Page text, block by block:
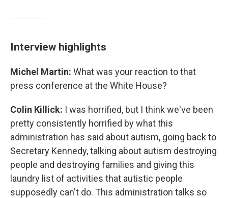
Interview highlights
Michel Martin: What was your reaction to that
press conference at the White House?
Colin Killick: I was horrified, but I think we've been
pretty consistently horrified by what this
administration has said about autism, going back to
Secretary Kennedy, talking about autism destroying
people and destroying families and giving this
laundry list of activities that autistic people
supposedly can't do. This administration talks so